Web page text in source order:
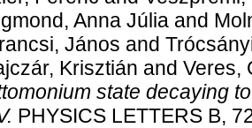
Anna Júlia and
János and
Krisztián and Veres,
state decaying
PHYSICS LETTERS B,